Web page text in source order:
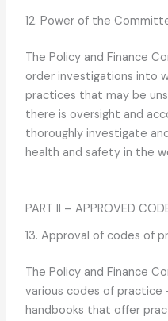
12. Power of the
The Policy and Finance
order investigations into
practices that may be
there is oversight and
thoroughly investigate
health and safety in the
PART II – APPROVED
13. Approval of codes of
The Policy and Finance
various codes of practice
handbooks that offer